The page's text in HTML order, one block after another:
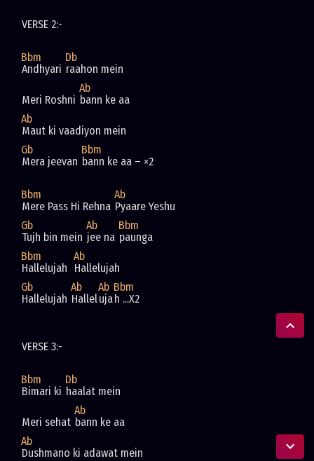
VERSE 2:-
Bbm
Db
Andhyari raahon mein
Ab
Meri Roshni bann ke aa
Ab
Maut ki vaadiyon mein
Gb
Bbm
Mera jeevan bann ke aa – ×2
Bbm
Ab
Mere Pass Hi Rehna Pyaare Yeshu
Gb
Ab
Bbm
Tujh bin mein jee na paunga
Bbm
Ab
Hallelujah
Hallelujah
Gb
Ab Ab Bbm
Hallelujah Hallelujah ...X2
VERSE 3:-
Bbm
Db
Bimari ki haalat mein
Ab
Meri sehat bann ke aa
Ab
Dushmano ki adawat mein